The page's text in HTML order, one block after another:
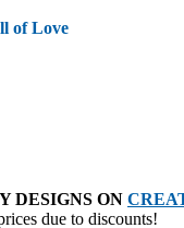
of Love
DESIGNS ON
due to discounts!